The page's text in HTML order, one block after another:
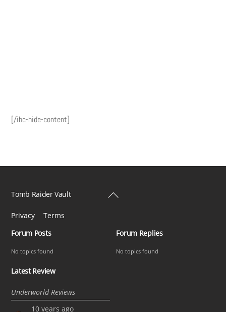
[/ihc-hide-content]
Back
Tomb Raider Vault
Privacy
Terms
Forum Posts
No topics found
Forum Replies
No topics found
Latest Review
Underworld Reviews
10 years ago